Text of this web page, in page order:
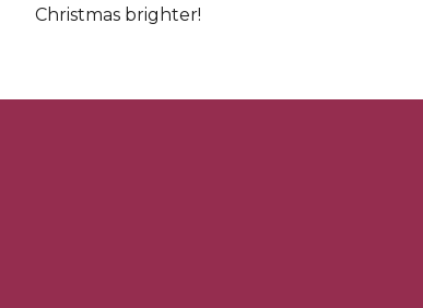
Christmas brighter!